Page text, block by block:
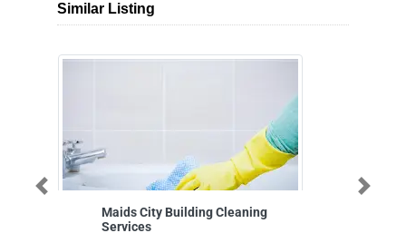
Similar Listing
Maids City Building Cleaning
Services
Previous Next